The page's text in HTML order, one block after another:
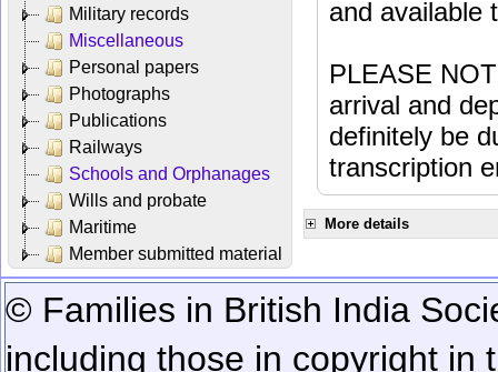
Military records
Miscellaneous
Personal papers
Photographs
Publications
Railways
Schools and Orphanages
Wills and probate
Maritime
Member submitted material
and available
PLEASE
arrival and
definitely be
transcription
More details
© Families in British India
including those in copyright in